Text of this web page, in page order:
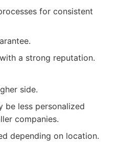
for consistent
a strong reputation.
side.
be less personalized
companies.
depending on location.